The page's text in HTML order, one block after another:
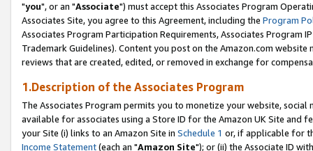
"you", or an "Associate") must accept this Associates Program
Associates Site, you agree to this Agreement, including the Program
Associates Program Participation Requirements, Associates Program
Trademark Guidelines). Content you post on the Amazon.com
reviews that are created, edited, or removed in exchange for
1.Description of the Associates Program
The Associates Program permits you to monetize your website,
available for associates using a Store ID for the Amazon UK Site and
your Site (i) links to an Amazon Site in Schedule 1 or, if applicable for
Income Statement(each an "Amazon Site"); or (ii) the Associate ID